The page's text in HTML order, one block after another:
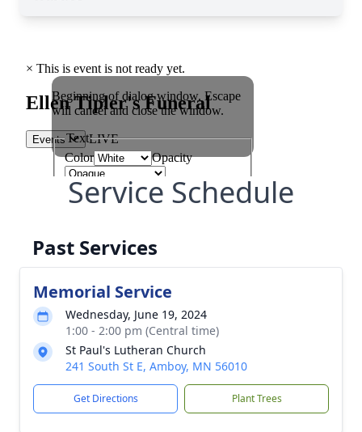
Service Schedule
Past Services
Memorial Service
Wednesday, June 19, 2024
1:00 - 2:00 pm (Central time)
St Paul's Lutheran Church
241 South St E, Amboy, MN 56010
Get Directions Plant Trees